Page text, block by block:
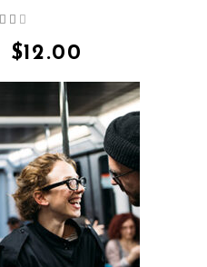
5$12.00